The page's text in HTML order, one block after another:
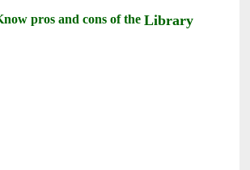
pros and cons of theLibrary